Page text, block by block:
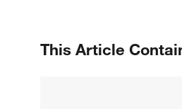
This Article